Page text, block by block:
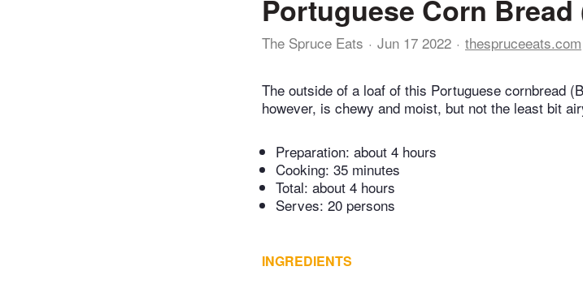
Portuguese Corn Bread
The Spruce Eats Jun 17 2022 thespruceeats.com
The outside of a loaf of this Portuguese cornbread
however, is chewy and moist, but not the least bit
Preparation: about 4 hours
Cooking: 35 minutes
Total: about 4 hours
Serves: 20 persons
INGREDIENTS